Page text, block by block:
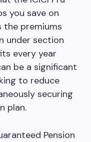
you save on
the premiums
under section
every year
be a significant
to reduce
securing
plan.
Pension